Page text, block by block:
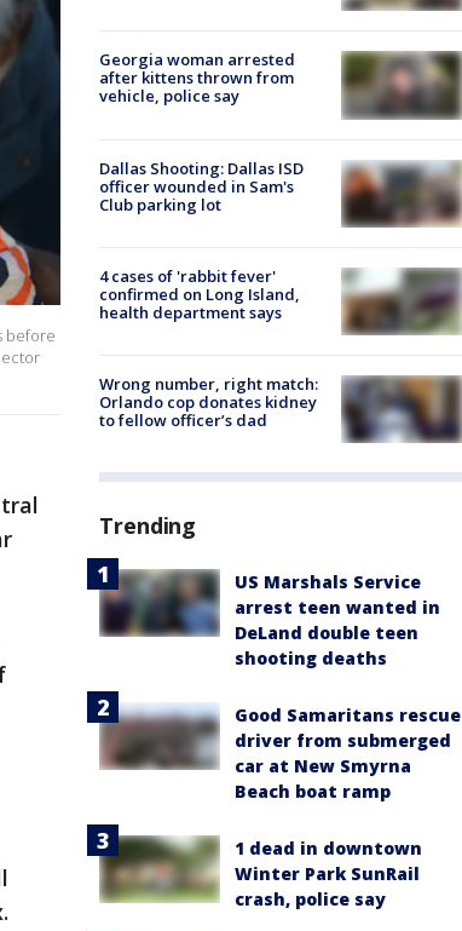
before
Georgia woman arrested
after kittens thrown from
vehicle, police say
Dallas Shooting: Dallas ISD
officer wounded in Sam's
Club parking lot
4 cases of 'rabbit fever'
confirmed on Long Island,
health department says
Wrong number, right match:
Orlando cop donates kidney
to fellow officer’s dad
Trending
US Marshals Service
arrest teen wanted in
DeLand double teen
shooting deaths
Good Samaritans rescue
driver from submerged
car at New Smyrna
Beach boat ramp
1 dead in downtown
Winter Park SunRail
crash, police say